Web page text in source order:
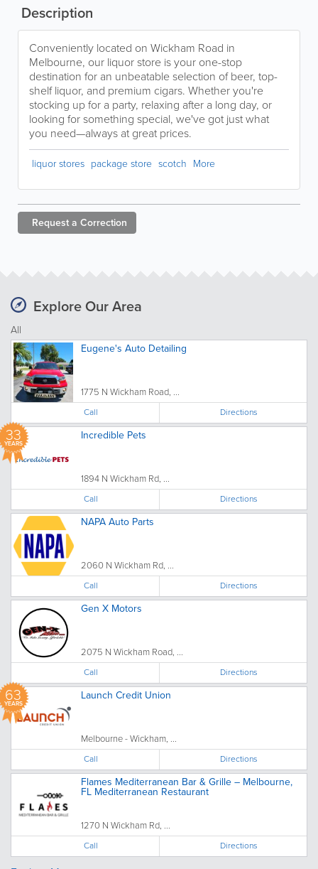
Description
Conveniently located on Wickham Road in
Melbourne, our liquor store is your one-stop
destination for an unbeatable selection of beer, top-
shelf liquor, and premium cigars. Whether you're
stocking up for a party, relaxing after a long day, or
looking for something special, we've got just what
you need—always at great prices.
liquor stores package store scotch More
Request a Correction
Explore Our Area
All
Eugene's Auto Detailing
1775 N Wickham Road, ...
Call Directions
33
YEARS
Incredible Pets
1894 N Wickham Rd, ...
Call Directions
NAPA Auto Parts
2060 N Wickham Rd, ...
Call Directions
Gen X Motors
2075 N Wickham Road, ...
Call Directions
63
YEARS
Launch Credit Union
Melbourne - Wickham, ...
Call Directions
Flames Mediterranean Bar & Grille – Melbourne,
FL Mediterranean Restaurant
1270 N Wickham Rd, ...
Call Directions